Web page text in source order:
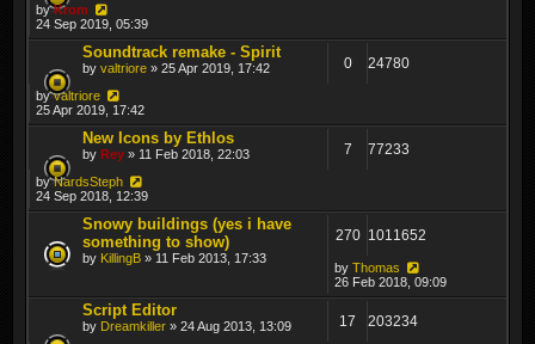
byKrom
24 Sep 2019, 05:39
Soundtrack remake - Spirit
by valtriore » 25 Apr 2019, 17:42 0 24780
byvaltriore
25 Apr 2019, 17:42
New Icons by Ethlos
by Rey » 11 Feb 2018, 22:03 7 77233
byNardsSteph
24 Sep 2018, 12:39
Snowy buildings (yes i have
something to show)
by KillingB » 11 Feb 2013, 17:33
270 1011652
by Thomas
26 Feb 2018, 09:09
Script Editor
by Dreamkiller » 24 Aug 2013, 13:09 17 203234